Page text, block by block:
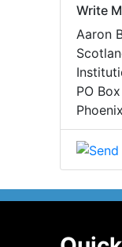
Write
Aaron
PO